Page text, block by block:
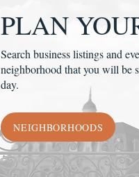
PLAN
Search business listings and
neighborhood that you will be
day.
NEIGHBORHOODS